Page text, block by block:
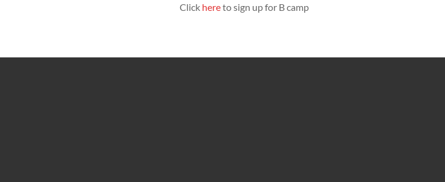
Click hereto sign up for B camp